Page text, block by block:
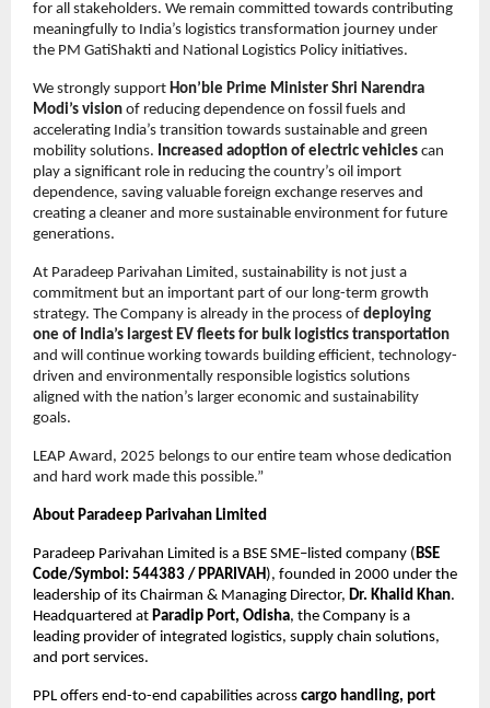
for all stakeholders. We remain committed towards contributing
meaningfully to India’s logistics transformation journey under
the PM GatiShakti and National Logistics Policy initiatives.
We strongly support Hon’ble Prime Minister Shri Narendra
Modi’s vision of reducing dependence on fossil fuels and
accelerating India’s transition towards sustainable and green
mobility solutions. Increased adoption of electric vehicles can
play a significant role in reducing the country’s oil import
dependence, saving valuable foreign exchange reserves and
creating a cleaner and more sustainable environment for future
generations.
At Paradeep Parivahan Limited, sustainability is not just a
commitment but an important part of our long-term growth
strategy. The Company is already in the process of deploying
one of India’s largest EV fleets for bulk logistics transportation
and will continue working towards building efficient, technology-
driven and environmentally responsible logistics solutions
aligned with the nation’s larger economic and sustainability
goals.
LEAP Award, 2025 belongs to our entire team whose dedication
and hard work made this possible.”
About Paradeep Parivahan Limited
Paradeep Parivahan Limited is a BSE SME–listed company (BSE
Code/Symbol: 544383 / PPARIVAH), founded in 2000 under the
leadership of its Chairman & Managing Director, Dr. Khalid Khan.
Headquartered at Paradip Port, Odisha, the Company is a
leading provider of integrated logistics, supply chain solutions,
and port services.
PPL offers end-to-end capabilities across cargo handling, port